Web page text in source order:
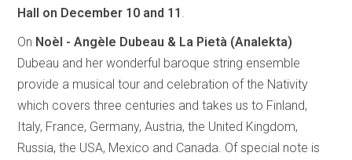
Hall on December 10 and 11
On Noèl - Angèle Dubeau & La Pietà (Analekta)
Dubeau and her wonderful baroque string ensemble
provide a musical tour and celebration of the Nativity
which covers three centuries and takes us to Finland,
Italy, France, Germany, Austria, the United Kingdom,
Russia, the USA, Mexico and Canada. Of special note is